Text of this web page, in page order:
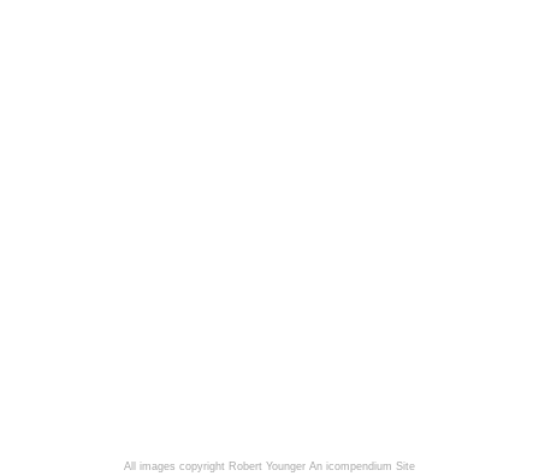
All images copyright Robert Younger An icompendium Site